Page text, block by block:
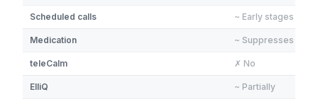
Scheduled calls ~ Early stages only
Medication ~ Suppresses
teleCalm ✗ No
ElliQ ~ Partially